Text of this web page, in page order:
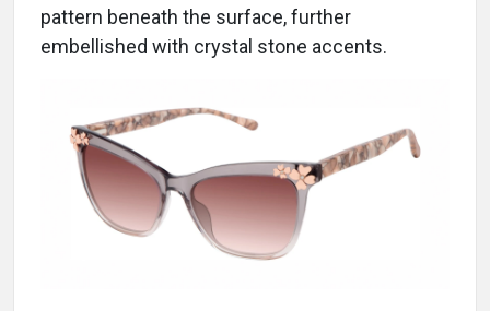
pattern beneath the surface, further
embellished with crystal stone accents.